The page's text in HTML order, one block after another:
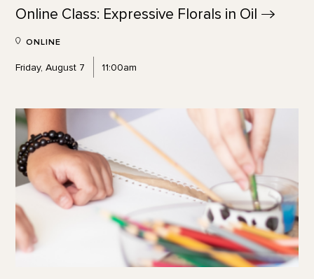
Online Class: Expressive Florals in Oil
ONLINE
Friday, August 7 11:00am